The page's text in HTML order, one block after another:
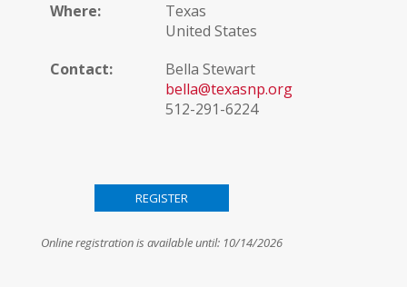
Where:
Texas
United States
Contact:
Bella Stewart
bella@texasnp.org
512-291-6224
Online registration is available until: 10/14/2026